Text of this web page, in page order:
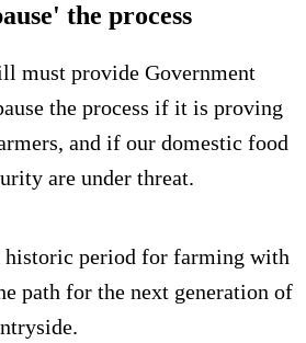
the process
must provide Government
the process if it is proving
and if our domestic food
are under threat.
historic period for farming with
path for the next generation of